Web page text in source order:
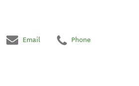
Email Phone